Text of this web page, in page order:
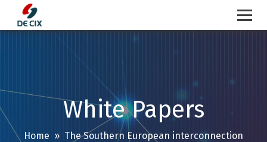
Skip
White Papers
Home » The Southern European interconnection